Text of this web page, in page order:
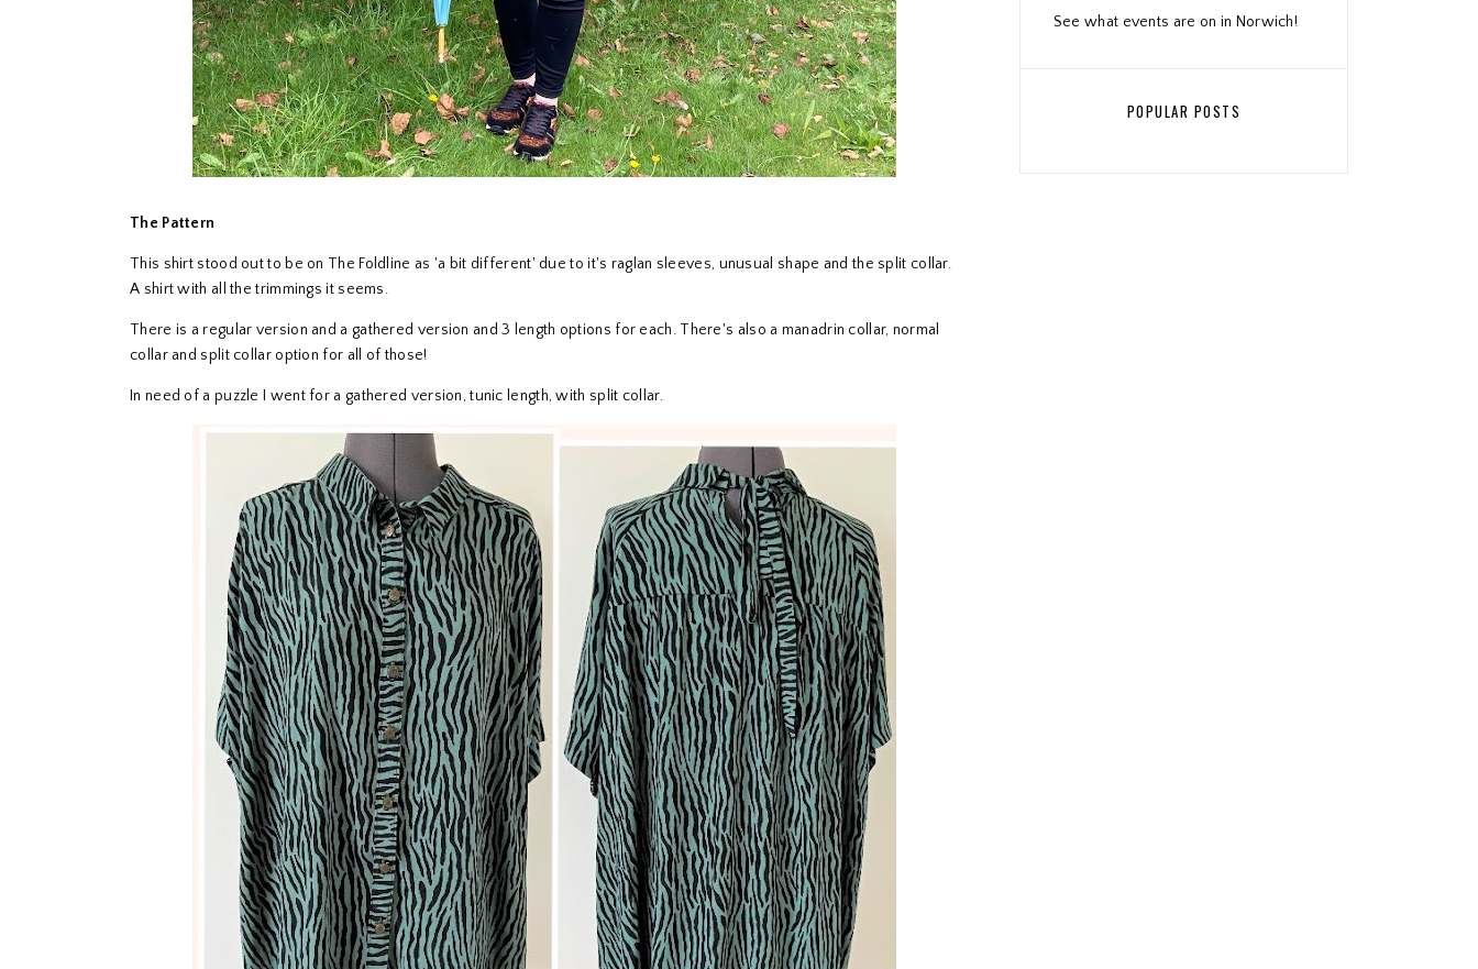
The Pattern
This shirt stood out to be on The Foldline as 'a bit different' due to it's raglan sleeves, unusual shape and the split collar.
A shirt with all the trimmings it seems.
There is a regular version and a gathered version and 3 length options for each. There's also a manadrin collar, normal
collar and split collar option for all of those!
In need of a puzzle I went for a gathered version, tunic length, with split collar.
See what events are on in Norwich!
POPULAR POSTS